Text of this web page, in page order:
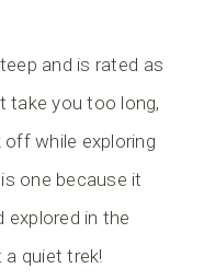
and is rated as
take you too long,
off while exploring
one because it
explored in the
quiet trek!